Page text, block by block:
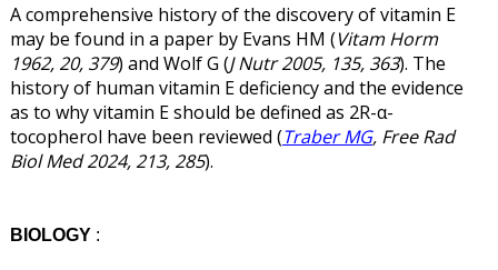
A comprehensive history of the discovery of vitamin E
may be found in a paper by Evans HM (Vitam Horm
1962, 20, 379) and Wolf G (J Nutr 2005, 135, 363). The
history of human vitamin E deficiency and the evidence
as to why vitamin E should be defined as 2R-α-
tocopherol have been reviewed (Traber MG, Free Rad
Biol Med 2024, 213, 285).
BIOLOGY: